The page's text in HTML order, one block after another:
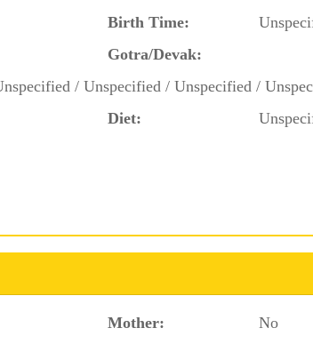
Birth Time:
Gotra/Devak:
/ Unspecified / Unspecified /
Diet:
Mother:
No